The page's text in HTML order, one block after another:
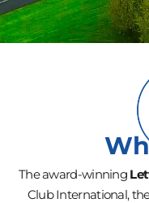
The award-winning
Club International,